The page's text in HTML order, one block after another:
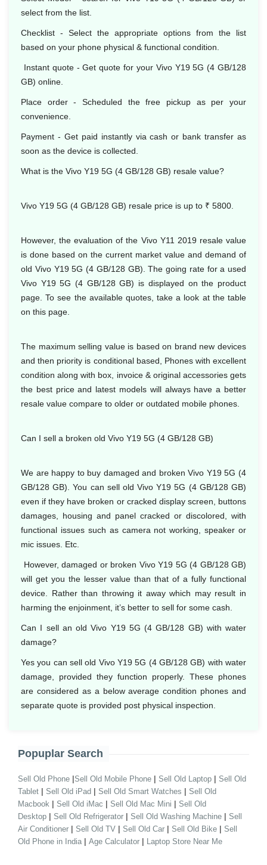
select from the list.
Checklist - Select the appropriate options from the list
based on your phone physical & functional condition.
Instant quote - Get quote for your Vivo Y19 5G (4 GB/128
GB) online.
Place order - Scheduled the free pickup as per your
convenience.
Payment - Get paid instantly via cash or bank transfer as
soon as the device is collected.
What is the Vivo Y19 5G (4 GB/128 GB) resale value?
Vivo Y19 5G (4 GB/128 GB) resale price is up to ₹ 5800.
However, the evaluation of the Vivo Y11 2019 resale value
is done based on the current market value and demand of
old Vivo Y19 5G (4 GB/128 GB). The going rate for a used
Vivo Y19 5G (4 GB/128 GB) is displayed on the product
page. To see the available quotes, take a look at the table
on this page.
The maximum selling value is based on brand new devices
and then priority is conditional based, Phones with excellent
condition along with box, invoice & original accessories gets
the best price and latest models will always have a better
resale value compare to older or outdated mobile phones.
Can I sell a broken old Vivo Y19 5G (4 GB/128 GB)
We are happy to buy damaged and broken Vivo Y19 5G (4
GB/128 GB). You can sell old Vivo Y19 5G (4 GB/128 GB)
even if they have broken or cracked display screen, buttons
damages, housing and panel cracked or discolored, with
functional issues such as camera not working, speaker or
mic issues. Etc.
However, damaged or broken Vivo Y19 5G (4 GB/128 GB)
will get you the lesser value than that of a fully functional
device. Rather than throwing it away which may result in
harming the enjoinment, it’s better to sell for some cash.
Can I sell an old Vivo Y19 5G (4 GB/128 GB) with water
damage?
Yes you can sell old Vivo Y19 5G (4 GB/128 GB) with water
damage, provided they function properly. These phones
are considered as a below average condition phones and
separate quote is provided post physical inspection.
Popuplar Search
Sell Old Phone |Sell Old Mobile Phone | Sell Old Laptop | Sell Old
Tablet | Sell Old iPad | Sell Old Smart Watches | Sell Old
Macbook | Sell Old iMac | Sell Old Mac Mini | Sell Old
Desktop | Sell Old Refrigerator | Sell Old Washing Machine | Sell
Air Conditioner | Sell Old TV | Sell Old Car | Sell Old Bike | Sell
Old Phone in India | Age Calculator | Laptop Store Near Me